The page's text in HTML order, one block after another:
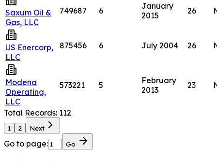
Saxum Oil &
Gas, LLC
749687 6
January
2015
26
US Enercorp,
LLC
875456 6 July 2004 26
Modena
Operating,
LLC
573221 5
February
2013
23
Total Records: 112
1 2 Next
Go to page: Go